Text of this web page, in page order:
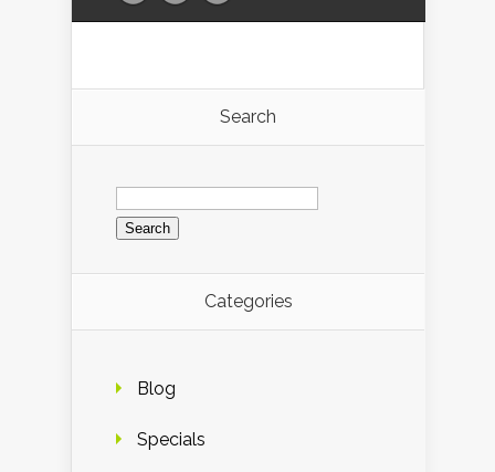
Search
Search
for:
Categories
Blog
Specials